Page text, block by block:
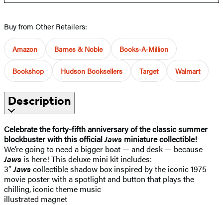
Buy from Other Retailers:
Amazon Barnes & Noble Books-A-Million
Bookshop Hudson Booksellers Target Walmart
Description
Celebrate the forty-fifth anniversary of the classic summer
blockbuster with this officialJaws miniature collectible!
We’re going to need a bigger boat — and desk — because
Jaws is here! This deluxe mini kit includes:
3″Jawscollectible shadow box inspired by the iconic 1975
movie poster with a spotlight and button that plays the
chilling, iconic theme music
illustrated magnet